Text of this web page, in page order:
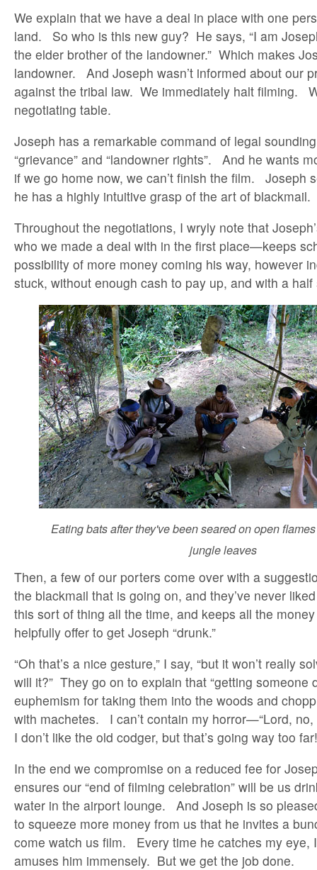
We explain that we have a deal in place with one
land. So who is this new guy? He says, “I am
the elder brother of the landowner.” Which makes
landowner. And Joseph wasn’t informed about our
against the tribal law. We immediately halt filming.
negotiating table.
Joseph has a remarkable command of legal
“grievance” and “landowner rights”. And he wants
if we go home now, we can’t finish the film. Joseph
he has a highly intuitive grasp of the art of blackmail.
Throughout the negotiations, I wryly note that
who we made a deal with in the first place—keeps
possibility of more money coming his way, however
stuck, without enough cash to pay up, and with a half
Eating bats after they've been seared on open
jungle leaves
Then, a few of our porters come over with a
the blackmail that is going on, and they’ve never
this sort of thing all the time, and keeps all the
helpfully offer to get Joseph “drunk.”
“Oh that’s a nice gesture,” I say, “but it won’t really
will it?” They go on to explain that “getting someone
euphemism for taking them into the woods and
with machetes. I can’t contain my horror—“Lord, no,
I don’t like the old codger, but that’s going way too
In the end we compromise on a reduced fee for
ensures our “end of filming celebration” will be us
water in the airport lounge. And Joseph is so
to squeeze more money from us that he invites a
come watch us film. Every time he catches my eye,
amuses him immensely. But we get the job done.